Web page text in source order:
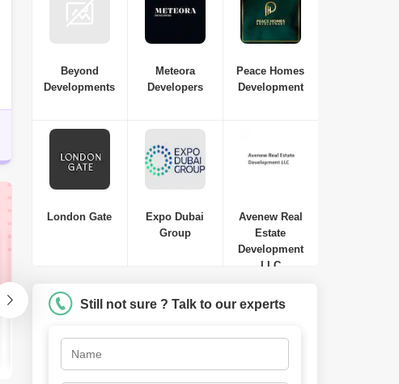
Samana Waves Residences
Dubai
Studio-1 Bed-2 Beds
Beyond
Developments
Meteora
Developers
Peace Homes
Development
London Gate
Expo Dubai
Group
Avenew Real
Estate
Development
LLC
Still not sure ? Talk to our experts